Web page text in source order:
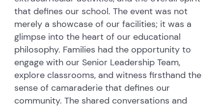
that defines our school. The event was not
merely a showcase of our facilities; it was a
glimpse into the heart of our educational
philosophy. Families had the opportunity to
engage with our Senior Leadership Team,
explore classrooms, and witness firsthand the
sense of camaraderie that defines our
community. The shared conversations and